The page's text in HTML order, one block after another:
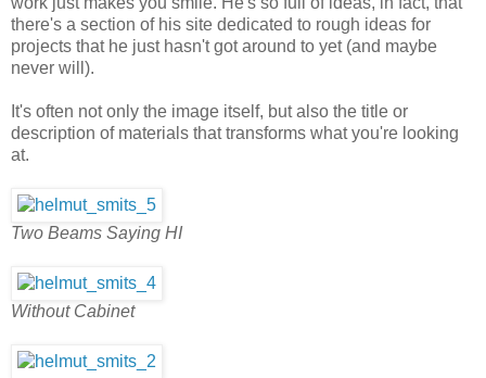
there's a section of his site dedicated to rough ideas for
projects that he just hasn't got around to yet (and maybe
never will).
It's often not only the image itself, but also the title or
description of materials that transforms what you're looking
at.
Two Beams Saying HI
Without Cabinet